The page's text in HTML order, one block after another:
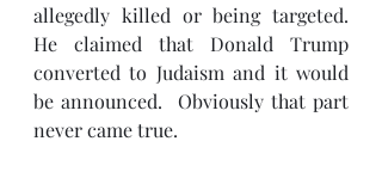
allegedly killed or being targeted.
He claimed that Donald Trump
converted to Judaism and it would
be announced.  Obviously that part
never came true.